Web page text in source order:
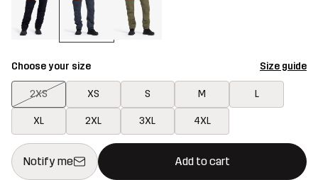
Choose your size Size guide
2XS XS S M L
XL 2XL 3XL 4XL
Notify me Add to cart
This button will open a modal confirming a new item in
{{size}} not available